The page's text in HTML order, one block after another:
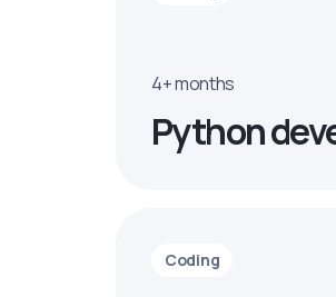
4+ months
Python
Coding